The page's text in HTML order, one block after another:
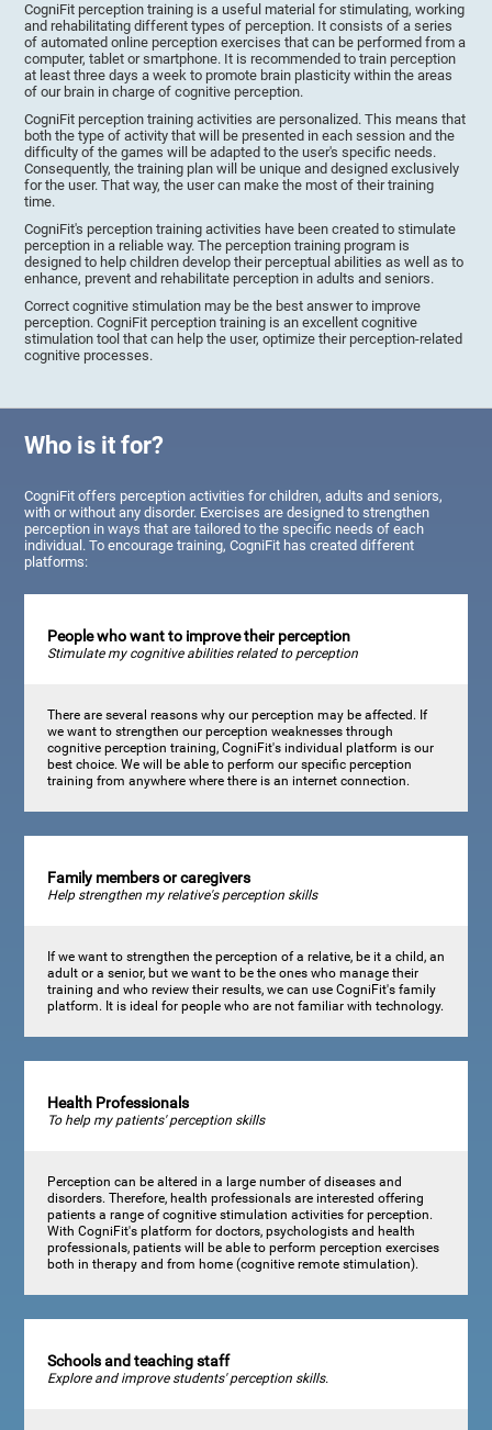
CogniFit perception training is a useful material for stimulating, working
and rehabilitating different types of perception. It consists of a series
of automated online perception exercises that can be performed from a
computer, tablet or smartphone. It is recommended to train perception
at least three days a week to promote brain plasticity within the areas
of our brain in charge of cognitive perception.
CogniFit perception training activities are personalized. This means that
both the type of activity that will be presented in each session and the
difficulty of the games will be adapted to the user's specific needs.
Consequently, the training plan will be unique and designed exclusively
for the user. That way, the user can make the most of their training
time.
CogniFit's perception training activities have been created to stimulate
perception in a reliable way. The perception training program is
designed to help children develop their perceptual abilities as well as to
enhance, prevent and rehabilitate perception in adults and seniors.
Correct cognitive stimulation may be the best answer to improve
perception. CogniFit perception training is an excellent cognitive
stimulation tool that can help the user, optimize their perception-related
cognitive processes.
Who is it for?
CogniFit offers perception activities for children, adults and seniors,
with or without any disorder. Exercises are designed to strengthen
perception in ways that are tailored to the specific needs of each
individual. To encourage training, CogniFit has created different
platforms:
People who want to improve their perception
Stimulate my cognitive abilities related to perception
There are several reasons why our perception may be affected. If
we want to strengthen our perception weaknesses through
cognitive perception training, CogniFit's individual platform is our
best choice. We will be able to perform our specific perception
training from anywhere where there is an internet connection.
Family members or caregivers
Help strengthen my relative's perception skills
If we want to strengthen the perception of a relative, be it a child, an
adult or a senior, but we want to be the ones who manage their
training and who review their results, we can use CogniFit's family
platform. It is ideal for people who are not familiar with technology.
Health Professionals
To help my patients' perception skills
Perception can be altered in a large number of diseases and
disorders. Therefore, health professionals are interested offering
patients a range of cognitive stimulation activities for perception.
With CogniFit's platform for doctors, psychologists and health
professionals, patients will be able to perform perception exercises
both in therapy and from home (cognitive remote stimulation).
Schools and teaching staff
Explore and improve students' perception skills.